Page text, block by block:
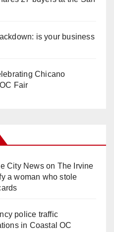
is your business
Chicano
Fair
City Newson The Irvine
a woman who stole
police traffic
in Coastal OC